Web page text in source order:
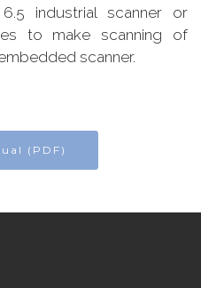
industrial scanner or
to make scanning of
scanner.
(PDF)